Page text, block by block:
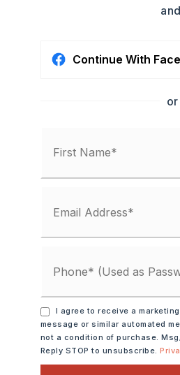
Electric Range, Dishwasher,
Continue With
I agree to receive a
message or similar automated
not a condition of purchase.
Reply STOP to unsubscribe.